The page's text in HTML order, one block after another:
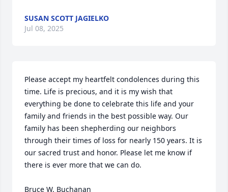
SUSAN SCOTT JAGIELKO
Jul 08, 2025
Please accept my heartfelt condolences during this
time. Life is precious, and it is my wish that
everything be done to celebrate this life and your
family and friends in the best possible way. Our
family has been shepherding our neighbors
through their times of loss for nearly 150 years. It is
our sacred trust and honor. Please let me know if
there is ever more that we can do.
Bruce W. Buchanan